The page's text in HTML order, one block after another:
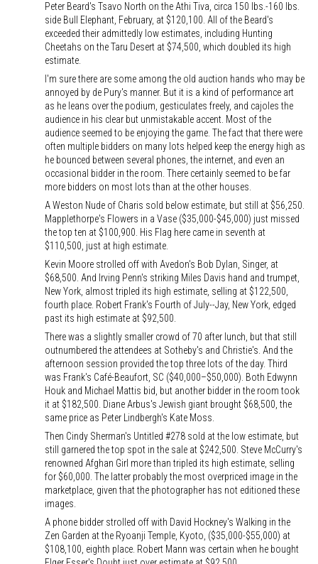
Peter Beard's Tsavo North on the Athi Tiva, circa 150 lbs.-160 lbs.
side Bull Elephant, February, at $120,100. All of the Beard's
exceeded their admittedly low estimates, including Hunting
Cheetahs on the Taru Desert at $74,500, which doubled its high
estimate.
I'm sure there are some among the old auction hands who may be
annoyed by de Pury's manner. But it is a kind of performance art
as he leans over the podium, gesticulates freely, and cajoles the
audience in his clear but unmistakable accent. Most of the
audience seemed to be enjoying the game. The fact that there were
often multiple bidders on many lots helped keep the energy high as
he bounced between several phones, the internet, and even an
occasional bidder in the room. There certainly seemed to be far
more bidders on most lots than at the other houses.
A Weston Nude of Charis sold below estimate, but still at $56,250.
Mapplethorpe's Flowers in a Vase ($35,000-$45,000) just missed
the top ten at $100,900. His Flag here came in seventh at
$110,500, just at high estimate.
Kevin Moore strolled off with Avedon's Bob Dylan, Singer, at
$68,500. And Irving Penn's striking Miles Davis hand and trumpet,
New York, almost tripled its high estimate, selling at $122,500,
fourth place. Robert Frank's Fourth of July--Jay, New York, edged
past its high estimate at $92,500.
There was a slightly smaller crowd of 70 after lunch, but that still
outnumbered the attendees at Sotheby's and Christie's. And the
afternoon session provided the top three lots of the day. Third
was Frank's Café-Beaufort, SC ($40,000–$50,000). Both Edwynn
Houk and Michael Mattis bid, but another bidder in the room took
it at $182,500. Diane Arbus's Jewish giant brought $68,500, the
same price as Peter Lindbergh's Kate Moss.
Then Cindy Sherman's Untitled #278 sold at the low estimate, but
still garnered the top spot in the sale at $242,500. Steve McCurry's
renowned Afghan Girl more than tripled its high estimate, selling
for $60,000. The latter probably the most overpriced image in the
marketplace, given that the photographer has not editioned these
images.
A phone bidder strolled off with David Hockney's Walking in the
Zen Garden at the Ryoanji Temple, Kyoto, ($35,000-$55,000) at
$108,100, eighth place. Robert Mann was certain when he bought